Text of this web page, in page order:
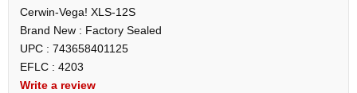
Cerwin-Vega! XLS-12S
Brand New : Factory Sealed
UPC : 743658401125
EFLC : 4203
Write a review